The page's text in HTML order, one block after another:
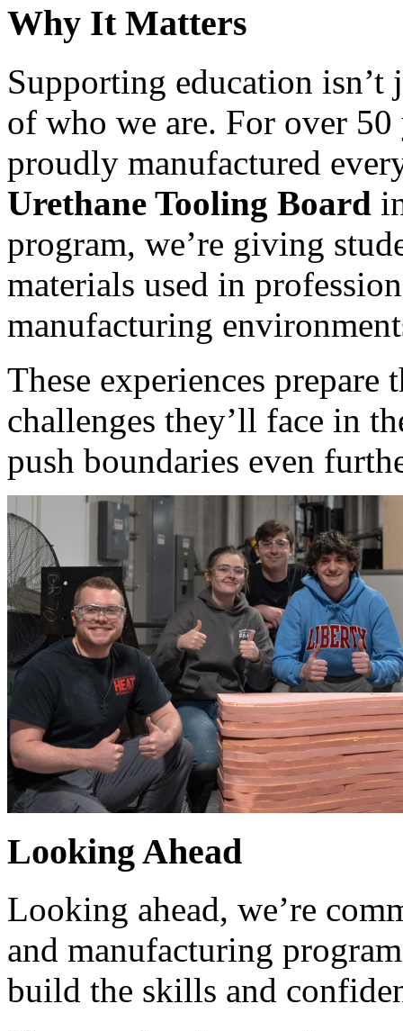
Why It Matters
Supporting education isn’t
of who we are. For over 50
proudly manufactured
Urethane Tooling Board
program, we’re giving
materials used in
manufacturing
These experiences prepare
challenges they’ll face in
push boundaries even
Looking Ahead
Looking ahead, we’re
and manufacturing
build the skills and